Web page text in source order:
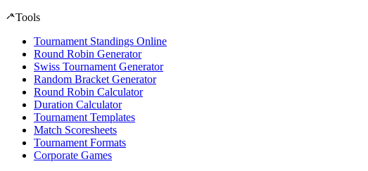
Tools
Tournament Standings Online
Round Robin Generator
Swiss Tournament Generator
Random Bracket Generator
Round Robin Calculator
Duration Calculator
Tournament Templates
Match Scoresheets
Tournament Formats
Corporate Games